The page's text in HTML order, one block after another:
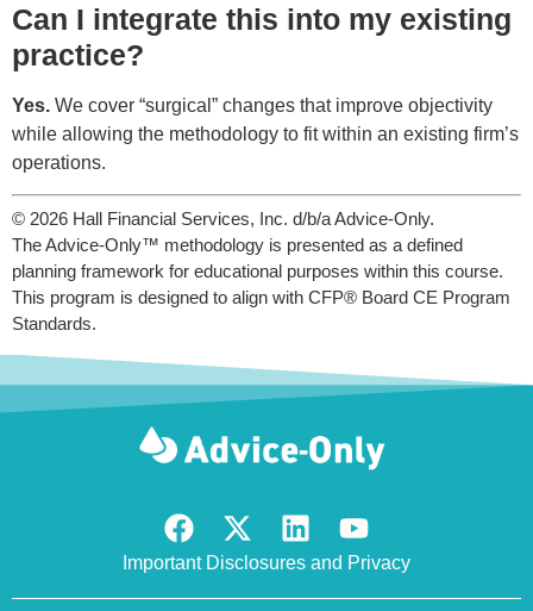
Can I integrate this into my existing
practice?
Yes. We cover “surgical” changes that improve objectivity
while allowing the methodology to fit within an existing firm’s
operations.
© 2026 Hall Financial Services, Inc. d/b/a Advice-Only.
The Advice-Only™ methodology is presented as a defined
planning framework for educational purposes within this course.
This program is designed to align with CFP® Board CE Program
Standards.
Important Disclosures and Privacy